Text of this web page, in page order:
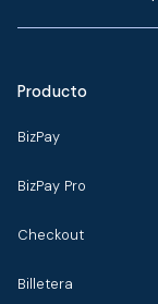
Producto
BizPay
BizPay Pro
Checkout
Billetera